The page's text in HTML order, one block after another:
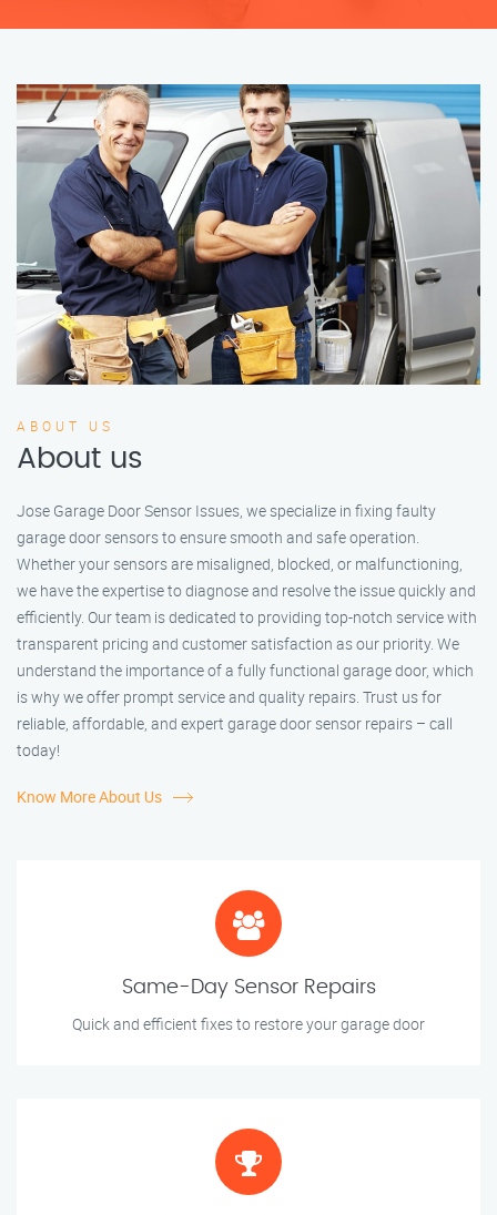
ABOUT US
About us
Jose Garage Door Sensor Issues, we specialize in fixing faulty
garage door sensors to ensure smooth and safe operation.
Whether your sensors are misaligned, blocked, or malfunctioning,
we have the expertise to diagnose and resolve the issue quickly and
efficiently. Our team is dedicated to providing top-notch service with
transparent pricing and customer satisfaction as our priority. We
understand the importance of a fully functional garage door, which
is why we offer prompt service and quality repairs. Trust us for
reliable, affordable, and expert garage door sensor repairs – call
today!
Know More About Us
Same-Day Sensor Repairs
Quick and efficient fixes to restore your garage door